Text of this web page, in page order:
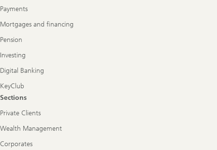
Payments
Mortgages and financing
Pension
Investing
Digital Banking
KeyClub
Sections
Private Clients
Wealth Management
Corporates